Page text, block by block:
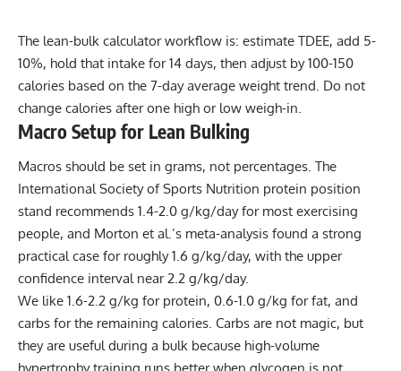
The lean-bulk calculator workflow is: estimate TDEE, add 5-
10%, hold that intake for 14 days, then adjust by 100-150
calories based on the 7-day average weight trend. Do not
change calories after one high or low weigh-in.
Macro Setup for Lean Bulking
Macros should be set in grams, not percentages. The
International Society of Sports Nutrition protein position
stand recommends 1.4-2.0 g/kg/day for most exercising
people, and Morton et al.’s meta-analysis found a strong
practical case for roughly 1.6 g/kg/day, with the upper
confidence interval near 2.2 g/kg/day.
We like 1.6-2.2 g/kg for protein, 0.6-1.0 g/kg for fat, and
carbs for the remaining calories. Carbs are not magic, but
they are useful during a bulk because high-volume